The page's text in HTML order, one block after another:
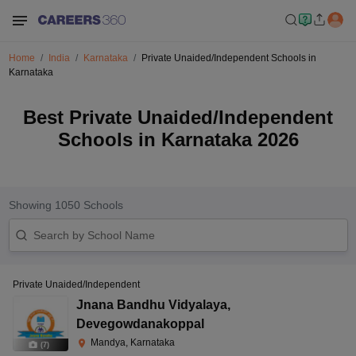
Home India Karnataka
Private Unaided/Independent Schools in
Karnataka
Best Private Unaided/Independent
Schools in Karnataka 2026
Showing 1050 Schools
(7)
Private Unaided/Independent
Jnana Bandhu Vidyalaya,
Devegowdanakoppal
Mandya, Karnataka